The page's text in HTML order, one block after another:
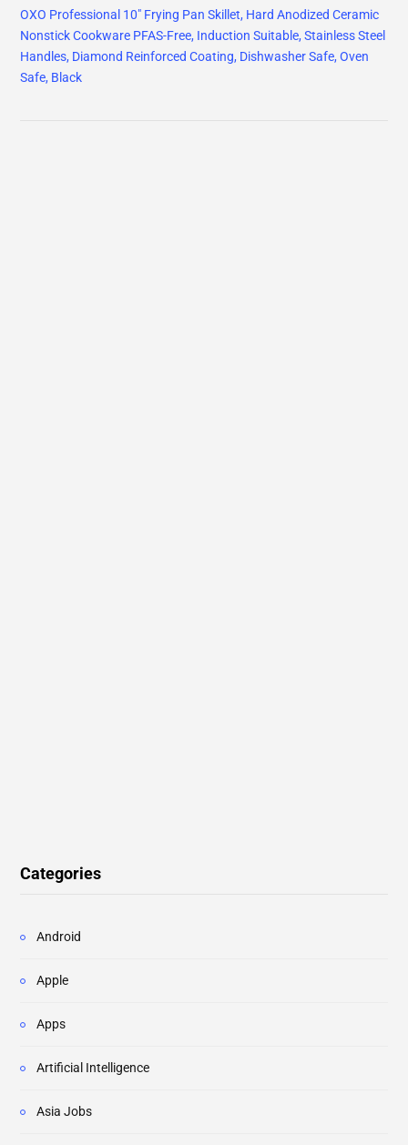
OXO Professional 10" Frying Pan Skillet, Hard Anodized Ceramic
Nonstick Cookware PFAS-Free, Induction Suitable, Stainless Steel
Handles, Diamond Reinforced Coating, Dishwasher Safe, Oven
Safe, Black
Categories
Android
Apple
Apps
Artificial Intelligence
Asia Jobs